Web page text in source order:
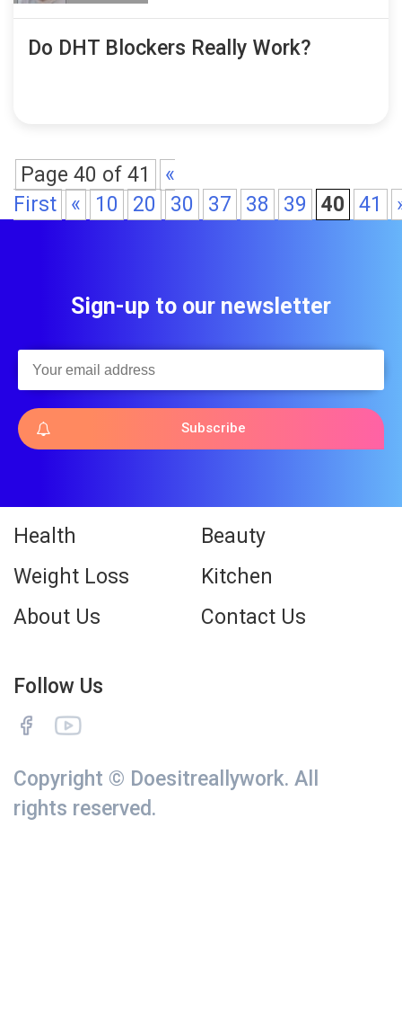
Do DHT Blockers Really Work?
Page 40 of 41
«
First
« 10 20 30 37 38 39 40 41
Sign-up to our newsletter
Subscribe
Health
Beauty
Weight Loss
Kitchen
About Us
Contact Us
Follow Us
Copyright © Doesitreallywork. All
rights reserved.